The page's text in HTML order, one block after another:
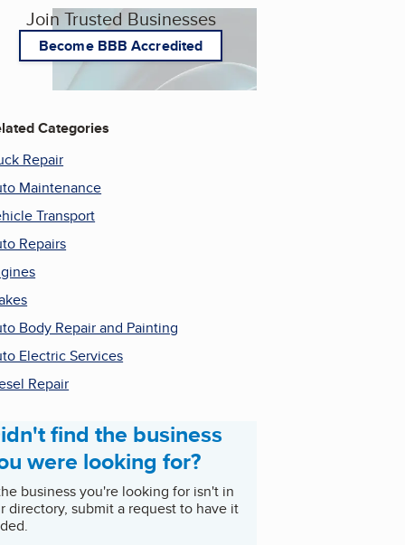
Join Trusted Businesses
Become BBB Accredited
Categories
Repair
Maintenance
Transport
Repairs
Body Repair and Painting
Electric Services
Repair
find the business
were looking for?
business you're looking for isn't in
directory, submit a request to have it